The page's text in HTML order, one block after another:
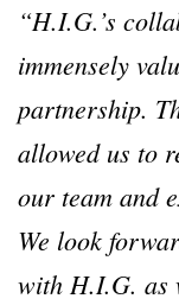
“H.I.G.’s
immensely
partnership.
allowed us to
our team and
We look
with H.I.G. as